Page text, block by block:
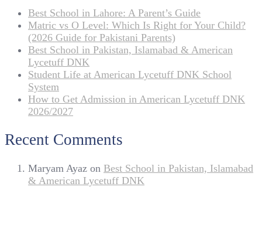
Best School in Lahore: A Parent’s Guide
Matric vs O Level: Which Is Right for Your Child?
(2026 Guide for Pakistani Parents)
Best School in Pakistan, Islamabad & American
Lycetuff DNK
Student Life at American Lycetuff DNK School
System
How to Get Admission in American Lycetuff DNK
2026/2027
Recent Comments
Maryam Ayaz on Best School in Pakistan, Islamabad
& American Lycetuff DNK